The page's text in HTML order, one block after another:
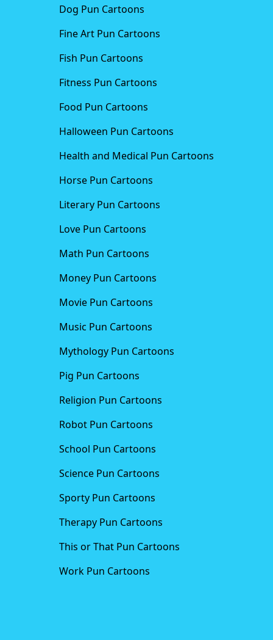
Dog Pun Cartoons
Fine Art Pun Cartoons
Fish Pun Cartoons
Fitness Pun Cartoons
Food Pun Cartoons
Halloween Pun Cartoons
Health and Medical Pun Cartoons
Horse Pun Cartoons
Literary Pun Cartoons
Love Pun Cartoons
Math Pun Cartoons
Money Pun Cartoons
Movie Pun Cartoons
Music Pun Cartoons
Mythology Pun Cartoons
Pig Pun Cartoons
Religion Pun Cartoons
Robot Pun Cartoons
School Pun Cartoons
Science Pun Cartoons
Sporty Pun Cartoons
Therapy Pun Cartoons
This or That Pun Cartoons
Work Pun Cartoons